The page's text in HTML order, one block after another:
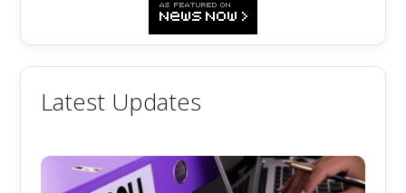
Latest Updates